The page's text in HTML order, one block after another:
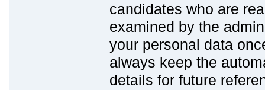
candidates who are
examined by the
your personal data
always keep the
details for future